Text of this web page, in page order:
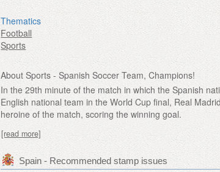
Thematics
Football
Sports
About Sports - Spanish Soccer Team, Champions!
In the 29th minute of the match in which the Spanish
English national team in the World Cup final, Real
heroine of the match, scoring the winning goal.
[read more]
Spain - Recommended stamp issues